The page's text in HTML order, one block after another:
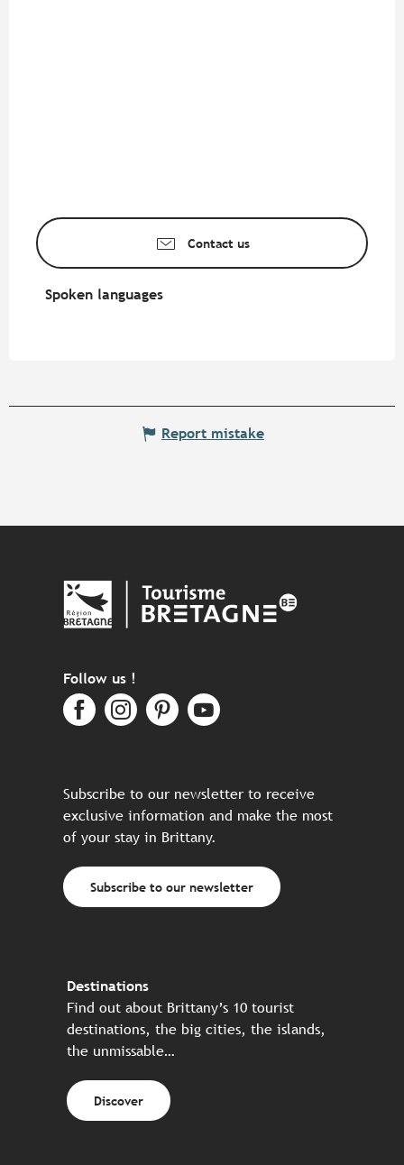
Contact us
Spoken languages
Spoken languages
Report mistake
Follow us !
Subscribe to our newsletter to receive
exclusive information and make the most
of your stay in Brittany.
Subscribe to our newsletter
Destinations
Find out about Brittany’s 10 tourist
destinations, the big cities, the islands,
the unmissable…
Discover